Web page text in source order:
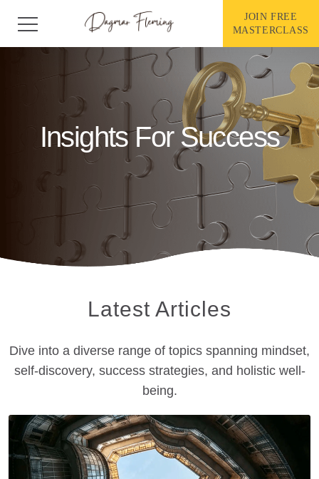
content
JOIN FREE
MASTERCLASS
Insights For Success
Latest Articles
Dive into a diverse range of topics spanning mindset,
self-discovery, success strategies, and holistic well-
being.